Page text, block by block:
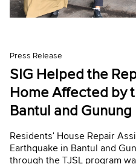
Press Release
SIG Helped the
Home Affected by
Bantul and Gunung
Residents' House Repair
Earthquake in Bantul and
through the TJSL program